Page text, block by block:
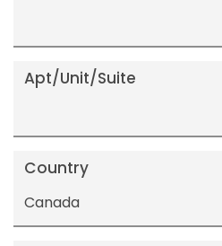
Apt/Unit/Suite
Country
Canada